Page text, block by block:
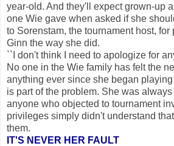
year-old. And they'll expect grown-up
one Wie gave when asked if she
to Sorenstam, the tournament host, for
Ginn the way she did.
``I don't think I need to apologize for
No one in the Wie family has felt the
anything ever since she began
is part of the problem. She was
anyone who objected to tournament
privileges simply didn't understand
them.
IT'S NEVER HER FAULT